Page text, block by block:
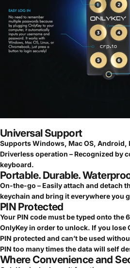
Universal Support
Supports Windows, Mac OS, Android,
Driverless operation – Recognized by
keyboard.
Portable. Durable.
On-the-go – Easily attach and detach
keychain and bring it everywhere you
PIN Protected
Your PIN code must be typed onto the
OnlyKey in order to unlock. If you lose
PIN protected and can’t be used
PIN too many times the data will self
Where Convenience and